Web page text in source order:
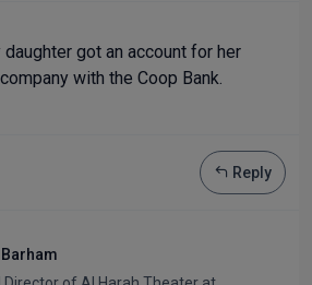
daughter got an account for her
with the Coop Bank.
Reply